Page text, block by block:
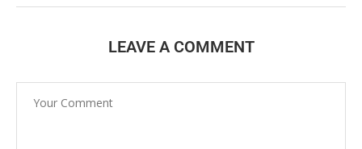
LEAVE A COMMENT